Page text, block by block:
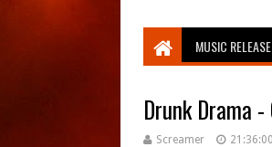
Breathing
MUSIC
Drunk Drama
Screamer 21:36:00